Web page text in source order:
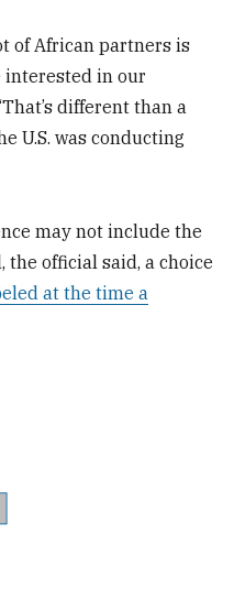
of African partners is
interested in our
different than a
U.S. was conducting
may not include the
official said, a choice
at the time a